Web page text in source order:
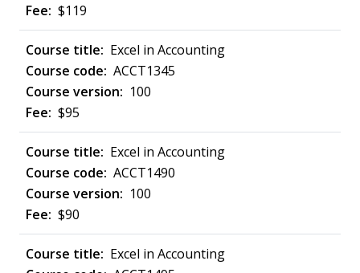
$119
Excel in Accounting
ACCT1345
100
$95
Excel in Accounting
ACCT1490
100
$90
Excel in Accounting